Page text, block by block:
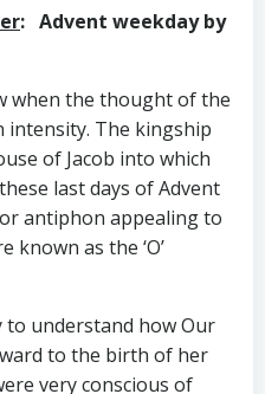
: Advent weekday by
when the thought of the
intensity. The kingship
of Jacob into which
last days of Advent
antiphon appealing to
known as the ‘O’
to understand how Our
to the birth of her
very conscious of